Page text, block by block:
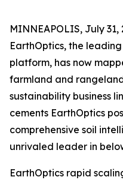
MINNEAPOLIS, July 31,
EarthOptics, the
platform, has now
farmland and
sustainability business
cements EarthOptics
comprehensive soil
unrivaled leader in
EarthOptics rapid